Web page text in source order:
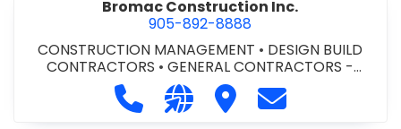
Bromac Construction Inc.
905-892-8888
CONSTRUCTION MANAGEMENT • DESIGN BUILD
CONTRACTORS •GENERAL CONTRACTORS -
COMMERCIAL/INDUSTRIAL/INSTITUTIONAL/RECREA
GENERAL CONTRACTORS - RESIDENTIAL
PROJECT MANAGEMENT
Call Bromac Construction Inc. at
Visit our website http://
Visit Bromac
Contact